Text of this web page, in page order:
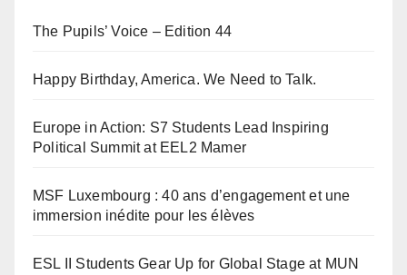
The Pupils’ Voice – Edition 44
Happy Birthday, America. We Need to Talk.
Europe in Action: S7 Students Lead Inspiring
Political Summit at EEL2 Mamer
MSF Luxembourg : 40 ans d’engagement et une
immersion inédite pour les élèves
ESL II Students Gear Up for Global Stage at MUN